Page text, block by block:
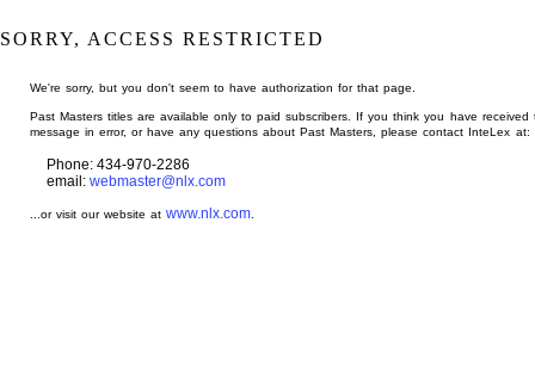
SORRY, ACCESS RESTRICTED
We're sorry, but you don't seem to have authorization for that page.
Past Masters titles are available only to paid subscribers. If you think you have received
message in error, or have any questions about Past Masters, please contact InteLex at:
Phone: 434-970-2286
email: webmaster@nlx.com
...or visit our website atwww.nlx.com